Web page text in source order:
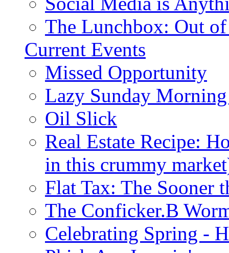
The Lunchbox: Out
Current Events
Missed Opportunity
Lazy Sunday
Oil Slick
Real Estate Recipe:
in this crummy
Flat Tax: The Sooner
The Conficker.B
Celebrating Spring -